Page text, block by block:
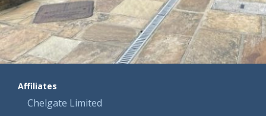
Affiliates
Chelgate Limited